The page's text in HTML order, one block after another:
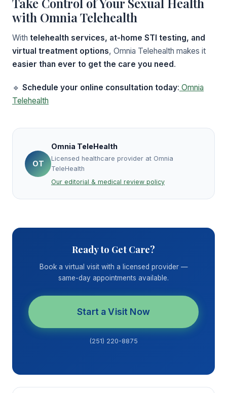
with Omnia Telehealth
With telehealth services, at-home STI testing, and
virtual treatment options, Omnia Telehealth makes it
easier than ever to get the care you need .
🔹 Schedule your online consultation today: Omnia
Telehealth
OT
Omnia TeleHealth
Licensed healthcare provider at Omnia
TeleHealth
Our editorial & medical review policy
Ready to Get Care?
Book a virtual visit with a licensed provider —
same-day appointments available.
Start a Visit Now
(251) 220-8875